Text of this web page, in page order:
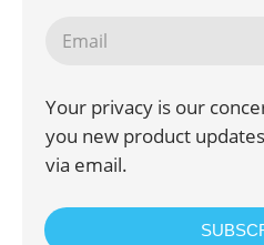
Your privacy is our
you new product
via email.